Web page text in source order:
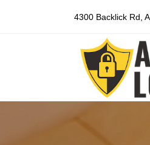
4300 Backlick Rd,